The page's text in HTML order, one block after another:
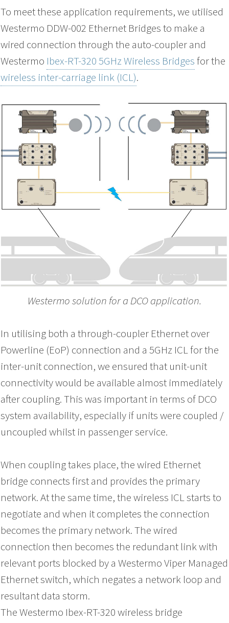
To meet these application requirements, we utilised
Westermo DDW-002 Ethernet Bridges to make a
wired connection through the auto-coupler and
Westermo Ibex-RT-320 5GHz Wireless Bridgesfor the
wireless inter-carriage link (ICL).
Westermo solution for a DCO application.
In utilising both a through-coupler Ethernet over
Powerline (EoP) connection and a 5GHz ICL for the
inter-unit connection, we ensured that unit-unit
connectivity would be available almost immediately
after coupling. This was important in terms of DCO
system availability, especially if units were coupled /
uncoupled whilst in passenger service.
When coupling takes place, the wired Ethernet
bridge connects first and provides the primary
network. At the same time, the wireless ICL starts to
negotiate and when it completes the connection
becomes the primary network. The wired
connection then becomes the redundant link with
relevant ports blocked by a Westermo Viper Managed
Ethernet switch, which negates a network loop and
resultant data storm.
The Westermo Ibex-RT-320 wireless bridge